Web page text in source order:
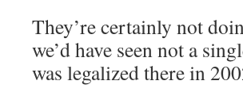
They’re certainly not
we’d have seen not a
was legalized there in